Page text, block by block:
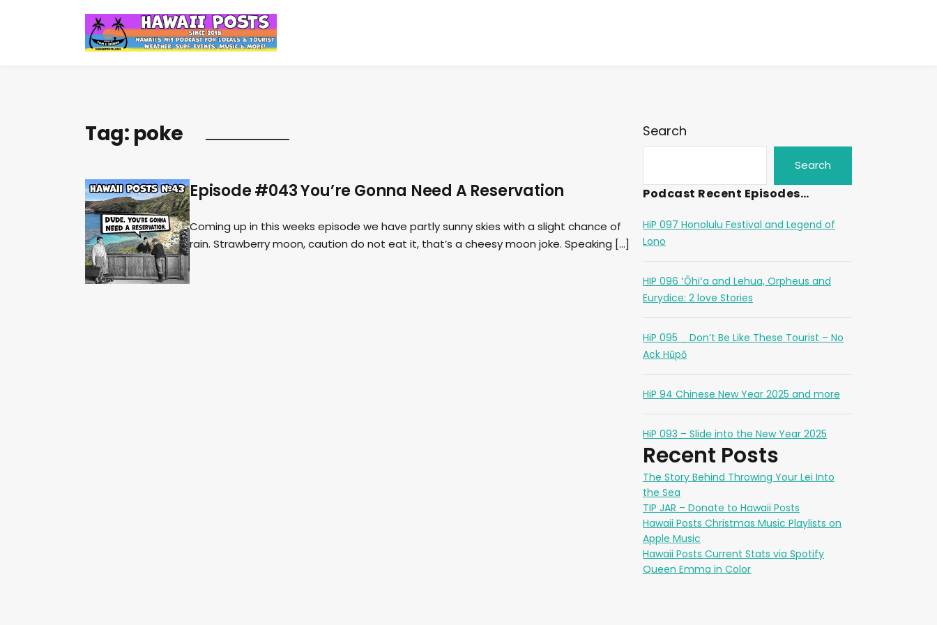
Tag: poke
Episode #043 You’re Gonna Need A Reservation
Coming up in this weeks episode we have partly sunny skies with a slight chance of
rain. Strawberry moon, caution do not eat it, that’s a cheesy moon joke. Speaking […]
Search
Search
Podcast Recent Episodes…
HiP 097 Honolulu Festival and Legend of
Lono
HIP 096 ʻŌhiʻa and Lehua, Orpheus and
Eurydice: 2 love Stories
HiP 095 _ Don’t Be Like These Tourist – No
Ack Hūpō
HiP 94 Chinese New Year 2025 and more
HiP 093 – Slide into the New Year 2025
Recent Posts
The Story Behind Throwing Your Lei Into
the Sea
TIP JAR – Donate to Hawaii Posts
Hawaii Posts Christmas Music Playlists on
Apple Music
Hawaii Posts Current Stats via Spotify
Queen Emma in Color